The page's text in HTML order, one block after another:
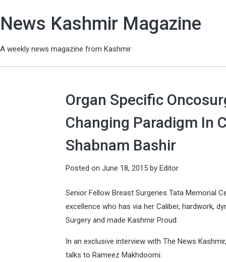
News Kashmir Magazine
A weekly news magazine from Kashmir
Organ Specific
Changing Paradigm In
Shabnam Bashir
Posted on June 18, 2015 by Editor
Senior Fellow Breast Surgeries Tata Memorial
excellence who has via her Caliber, hardwork,
Surgery and made Kashmir Proud.
In an exclusive interview with The News
talks to Rameez Makhdoomi.